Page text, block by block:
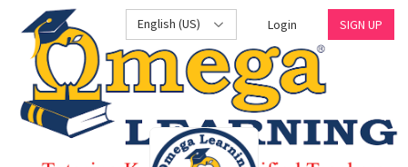
English (US) Login SIGN UP